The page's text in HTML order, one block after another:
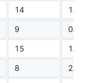
14
1.42
9
0.77
15
1.39
8
2.29